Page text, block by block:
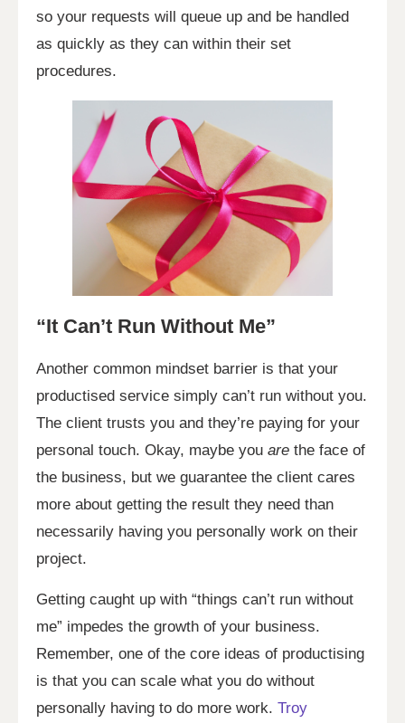
so your requests will queue up and be handled
as quickly as they can within their set
procedures.
“It Can’t Run Without Me”
Another common mindset barrier is that your
productised service simply can’t run without you.
The client trusts you and they’re paying for your
personal touch. Okay, maybe you are the face of
the business, but we guarantee the client cares
more about getting the result they need than
necessarily having you personally work on their
project.
Getting caught up with “things can’t run without
me” impedes the growth of your business.
Remember, one of the core ideas of productising
is that you can scale what you do without
personally having to do more work. Troy